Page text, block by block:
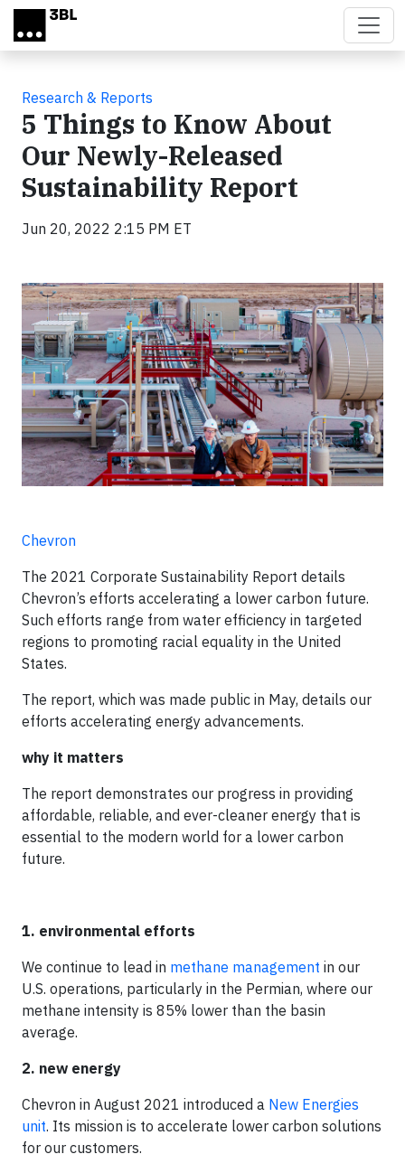
Skip to main content
Research & Reports
5 Things to Know About
Our Newly-Released
Sustainability Report
Jun 20, 2022 2:15 PM ET
Chevron
The 2021 Corporate Sustainability Report details
Chevron’s efforts accelerating a lower carbon future.
Such efforts range from water efficiency in targeted
regions to promoting racial equality in the United
States.
The report, which was made public in May, details our
efforts accelerating energy advancements.
why it matters
The report demonstrates our progress in providing
affordable, reliable, and ever-cleaner energy that is
essential to the modern world for a lower carbon
future.
1. environmental efforts
We continue to lead in methane management in our
U.S. operations, particularly in the Permian, where our
methane intensity is 85% lower than the basin
average.
2. new energy
Chevron in August 2021 introduced a New Energies
unit. Its mission is to accelerate lower carbon solutions
for our customers.